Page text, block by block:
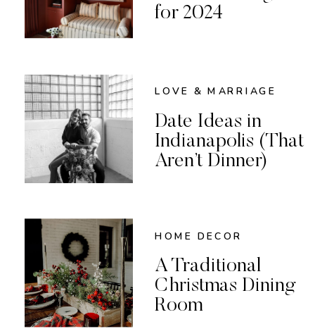
for 2024
LOVE & MARRIAGE
Date Ideas in
Indianapolis (That
Aren’t Dinner)
HOME DECOR
A Traditional
Christmas Dining
Room